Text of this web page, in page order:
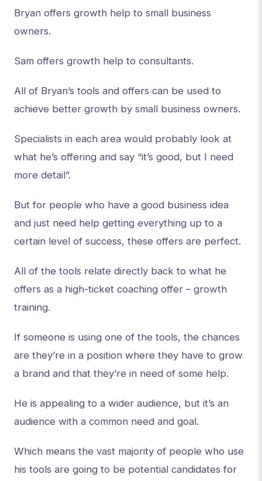
Bryan offers growth help to small business
owners.
Sam offers growth help to consultants.
All of Bryan’s tools and offers can be used to
achieve better growth by small business owners.
Specialists in each area would probably look at
what he’s offering and say “it’s good, but I need
more detail”.
But for people who have a good business idea
and just need help getting everything up to a
certain level of success, these offers are perfect.
All of the tools relate directly back to what he
offers as a high-ticket coaching offer – growth
training.
If someone is using one of the tools, the chances
are they’re in a position where they have to grow
a brand and that they’re in need of some help.
He is appealing to a wider audience, but it’s an
audience with a common need and goal.
Which means the vast majority of people who use
his tools are going to be potential candidates for